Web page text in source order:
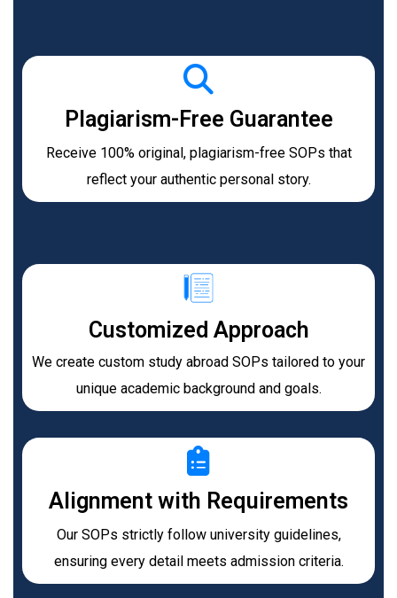
Plagiarism-Free Guarantee
Receive 100% original, plagiarism-free SOPs that
reflect your authentic personal story.
Customized Approach
We create custom study abroad SOPs tailored to your
unique academic background and goals.​
Alignment with Requirements
Our SOPs strictly follow university guidelines,
ensuring every detail meets admission criteria.